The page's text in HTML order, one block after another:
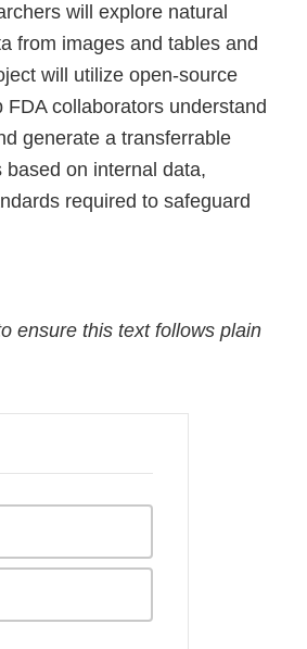
will explore natural
from images and tables and
will utilize open-source
collaborators understand
generate a transferrable
on internal data,
required to safeguard
ensure this text follows plain